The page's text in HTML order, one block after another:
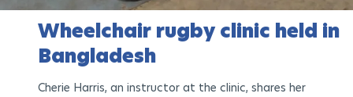
Wheelchair rugby clinic held in
Bangladesh
Cherie Harris, an instructor at the clinic, shares her